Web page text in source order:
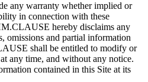
any warranty whether implied or
in connection with these
hereby disclaims any
omissions and partial information
shall be entitled to modify or
any time, and without any notice.
contained in this Site at its